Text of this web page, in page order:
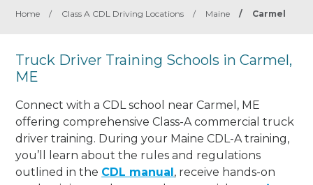
Home / Class A CDL Driving Locations / Maine / Carmel
Truck Driver Training Schools in Carmel,
ME
Connect with a CDL school near Carmel, ME
offering comprehensive Class-A commercial truck
driver training. During your Maine CDL-A training,
you’ll learn about the rules and regulations
outlined in the CDL manual, receive hands-on